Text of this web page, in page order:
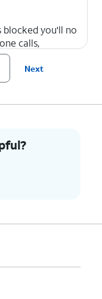
blocked you'll no
calls,
from them.
Next